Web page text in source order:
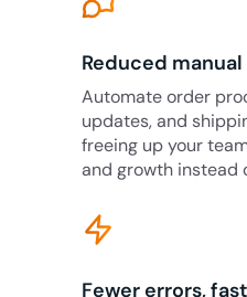
Reduced
Automate order
updates, and
freeing up your
and growth instead
Fewer errors,